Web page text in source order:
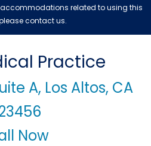
related to using this
contact us.
Practice
A, Los Altos, CA
Now